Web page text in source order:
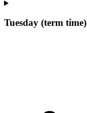
Tuesday (term time)